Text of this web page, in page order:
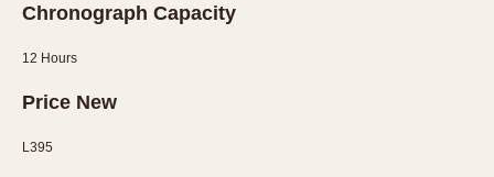
Chronograph Capacity
12 Hours
Price New
L395